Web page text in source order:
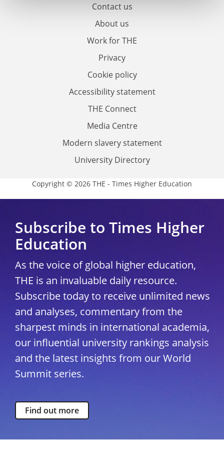
Contact us
About us
Work for THE
Privacy
Cookie policy
Accessibility statement
THE Connect
Media Centre
Modern slavery statement
University Directory
Copyright © 2026 THE - Times Higher Education
Subscribe to Times Higher
Education
As the voice of global higher education,
THE is an invaluable daily resource.
Subscribe today to receive unlimited news
and analyses, commentary from the
sharpest minds in international academia,
our influential university rankings analysis
and the latest insights from our World
Summit series.
Find out more